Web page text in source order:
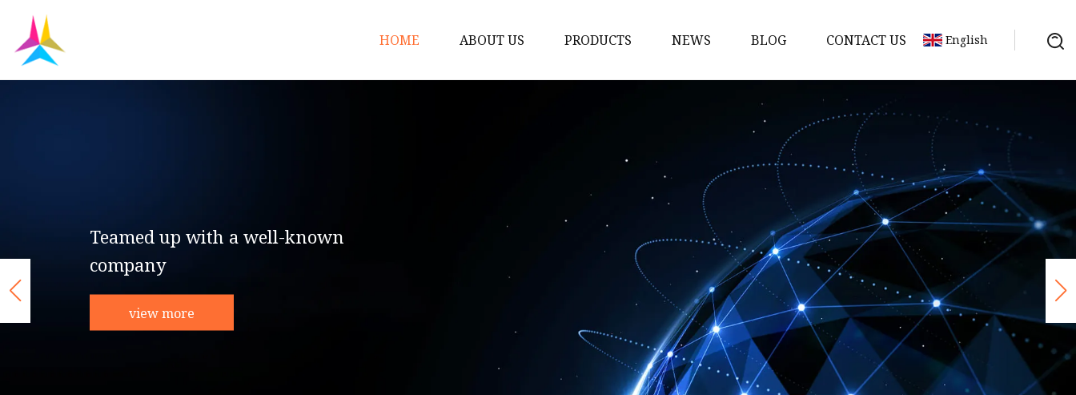
HOME ABOUT US PRODUCTS
Fountain Pumps
High Flow Water Pump
Portable Submersible Pump
Stainless Steel Submersible
Control Panel for Submersible
Pump
NEWS BLOG CONTACT US English
Teamed up with a well-known
company
view more